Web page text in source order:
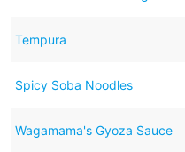
Tempura
Spicy Soba Noodles
Wagamama's Gyoza Sauce